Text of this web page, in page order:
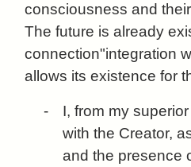
consciousness and
The future is already
connection"integration
allows its existence for
-
I, from my
with the Creator,
and the presence